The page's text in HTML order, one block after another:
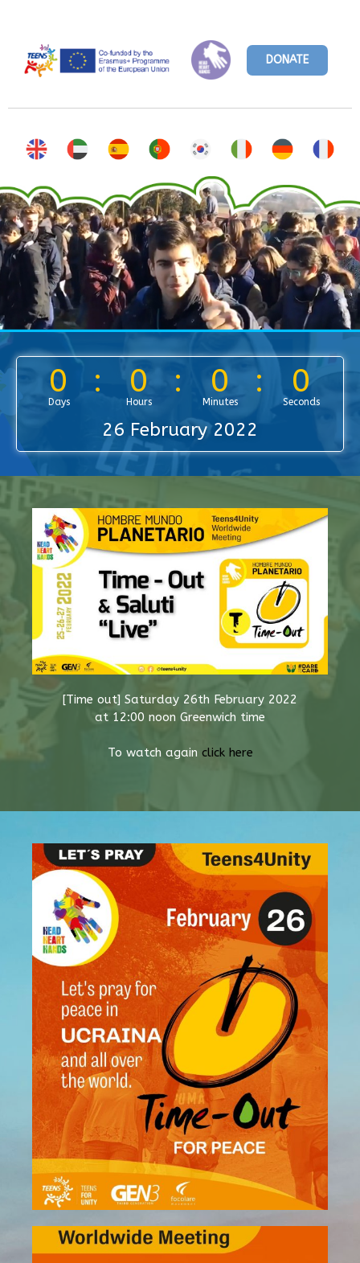
DONATE
0
Days
0
Hours
0
Minutes
0
Seconds
26 February 2022
[Time out] Saturday 26th February 2022
at 12:00 noon Greenwich time
To watch again click here